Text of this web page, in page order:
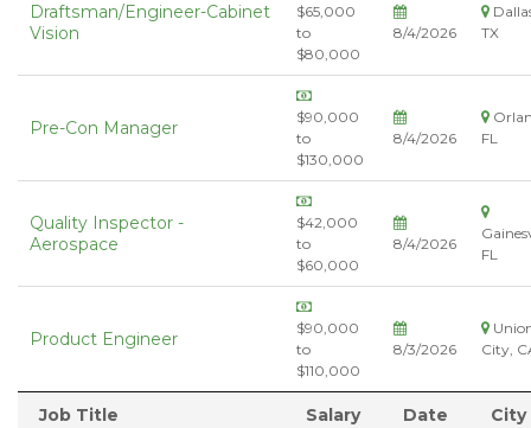
Job Title Salary Date City
Draftsman/Engineer-Cabinet
Vision
$65,000
to
$80,000
8/4/2026
TX
Pre-Con Manager
$90,000
to
$130,000
8/4/2026
FL
Quality Inspector -
Aerospace
$42,000
to
$60,000
8/4/2026
FL
Product Engineer
$90,000
to
$110,000
8/3/2026
City,